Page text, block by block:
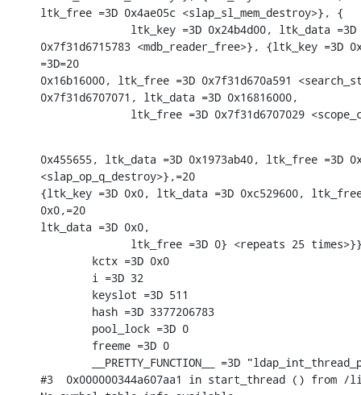
ltk_free =3D 0x4ae05c <slap_sl_mem_destroy>}, {
ltk_key =3D 0x24b4d00, ltk_data
0x7f31d6715783 <mdb_reader_free>}, {ltk_key =3D
=3D=20
0x16b16000, ltk_free =3D 0x7f31d670a591
0x7f31d6707071, ltk_data =3D 0x16816000,
ltk_free =3D 0x7f31d6707029
0x455655, ltk_data =3D 0x1973ab40, ltk_free =3D
<slap_op_q_destroy>},=20
{ltk_key =3D 0x0, ltk_data =3D 0xc529600,
0x0,=20
ltk_data =3D 0x0,
ltk_free =3D 0} <repeats 25
        kctx =3D 0x0
        i =3D 32
        keyslot =3D 511
        hash =3D 3377206783
        pool_lock =3D 0
        freeme =3D 0
__PRETTY_FUNCTION__ =3D
#3  0x000000344a607aa1 in start_thread () from